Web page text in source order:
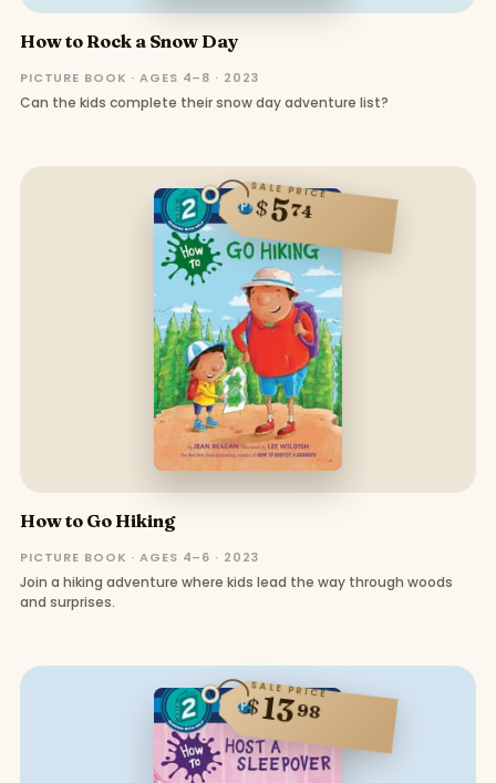
How to Rock a Snow Day
PICTURE BOOK · AGES 4–8 · 2023
Can the kids complete their snow day adventure list?
SALE PRICE
$574
How to Go Hiking
PICTURE BOOK · AGES 4–6 · 2023
Join a hiking adventure where kids lead the way through woods
and surprises.
SALE PRICE
$1398